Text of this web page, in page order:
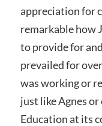
appreciation for
remarkable how
to provide for
prevailed for
was working or
just like Agnes or
Education at its